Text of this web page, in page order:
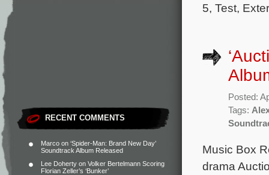
RECENT COMMENTS
Marco on ‘Spider-Man: Brand New Day’
Soundtrack Album Released
Lee Doherty on Volker Bertelmann Scoring
Florian Zeller’s ‘Bunker’
5, Test,
Posted:
Tags:
Music Box
drama